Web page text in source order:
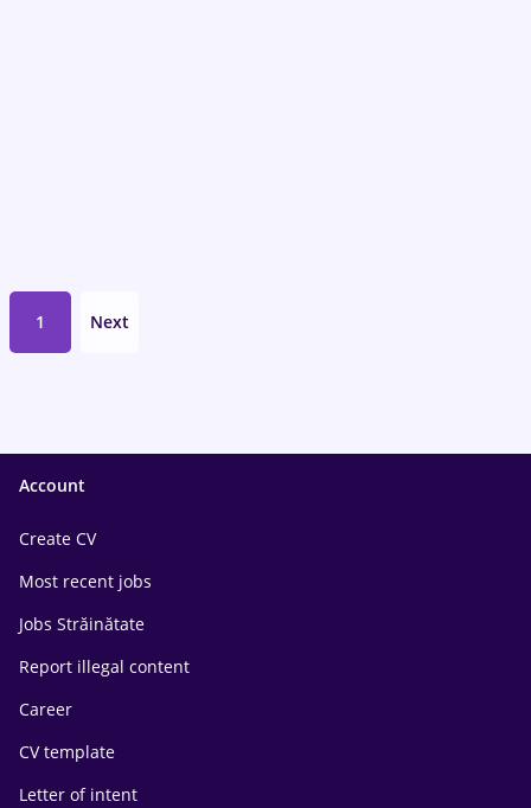
1 Next
Account
Create CV
Most recent jobs
Jobs Străinătate
Report illegal content
Career
CV template
Letter of intent